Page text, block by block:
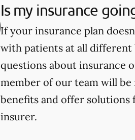
Is my insurance
If your insurance plan
with patients at all different
questions about insurance
member of our team will
benefits and offer
insurer.